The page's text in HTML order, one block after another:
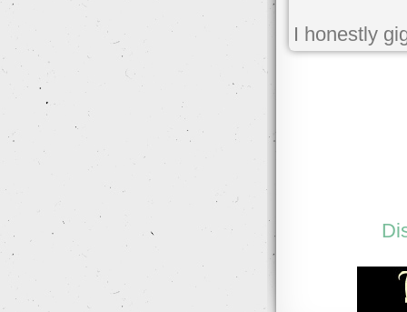
I honestly